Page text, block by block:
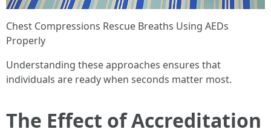
Chest Compressions Rescue Breaths Using AEDs
Properly
Understanding these approaches ensures that
individuals are ready when seconds matter most.
The Effect of Accreditation